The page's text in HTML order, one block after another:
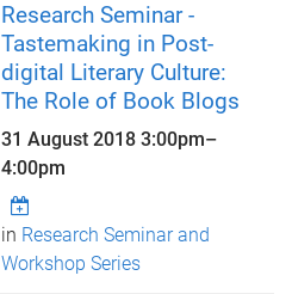
Research Seminar -
Tastemaking in Post-
digital Literary Culture:
The Role of Book Blogs
31 August 20183:00pm–
4:00pm
in Research Seminar and
Workshop Series